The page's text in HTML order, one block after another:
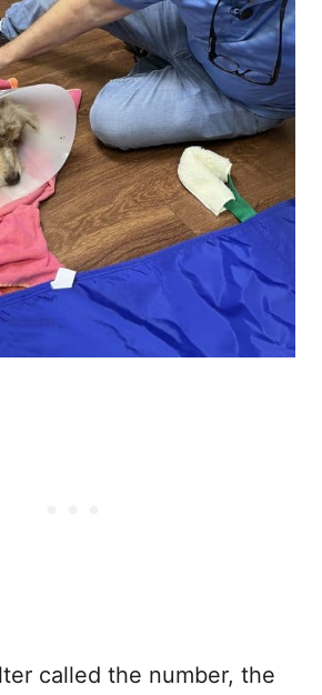
called the number, the